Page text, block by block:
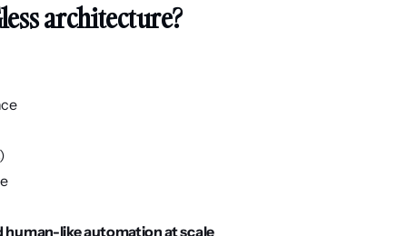
architecture?
human-like automation at scale